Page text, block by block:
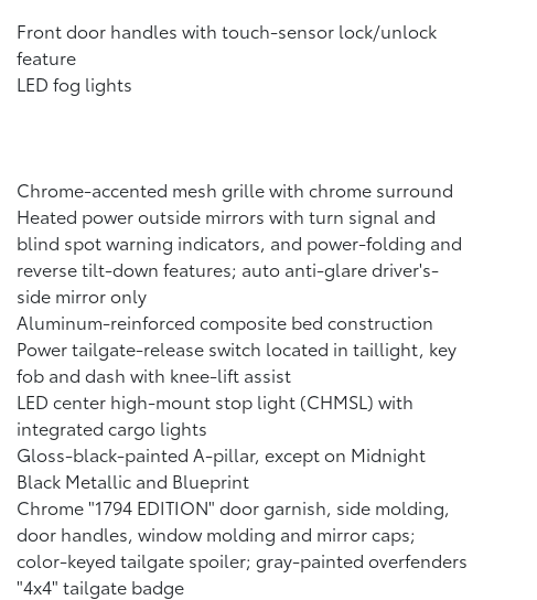
Front door handles with touch-sensor lock/unlock
feature
LED fog lights
Chrome-accented mesh grille with chrome surround
Heated power outside mirrors with turn signal and
blind spot warning indicators, and power-folding and
reverse tilt-down features; auto anti-glare driver's-
side mirror only
Aluminum-reinforced composite bed construction
Power tailgate-release switch located in taillight, key
fob and dash with knee-lift assist
LED center high-mount stop light (CHMSL) with
integrated cargo lights
Gloss-black-painted A-pillar, except on Midnight
Black Metallic and Blueprint
Chrome "1794 EDITION" door garnish, side molding,
door handles, window molding and mirror caps;
color-keyed tailgate spoiler; gray-painted overfenders
"4x4" tailgate badge